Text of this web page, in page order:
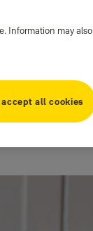
Information may also
accept all cookies